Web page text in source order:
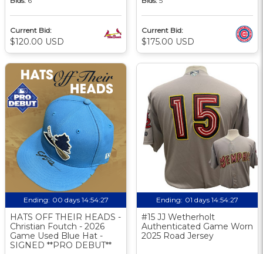
Current Bid:
$120.00 USD
Current Bid:
$175.00 USD
Ending: 00 days 14:54:26
HATS OFF THEIR HEADS -
Christian Foutch - 2026
Game Used Blue Hat -
SIGNED **PRO DEBUT**
Ending: 01 days 14:54:26
#15 JJ Wetherholt
Authenticated Game Worn
2025 Road Jersey